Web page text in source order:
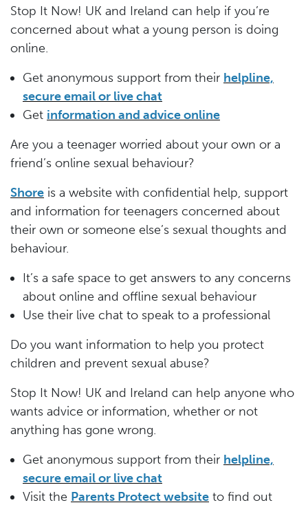
Stop It Now! UK and Ireland can help if you’re
concerned about what a young person is doing
online.
Get anonymous support from their helpline,
secure email or live chat
Get information and advice online
Are you a teenager worried about your own or a
friend’s online sexual behaviour?
Shore is a website with confidential help, support
and information for teenagers concerned about
their own or someone else’s sexual thoughts and
behaviour.
It’s a safe space to get answers to any concerns
about online and offline sexual behaviour
Use their live chat to speak to a professional
Do you want information to help you protect
children and prevent sexual abuse?
Stop It Now! UK and Ireland can help anyone who
wants advice or information, whether or not
anything has gone wrong.
Get anonymous support from their helpline,
secure email or live chat
Visit the Parents Protect website to find out